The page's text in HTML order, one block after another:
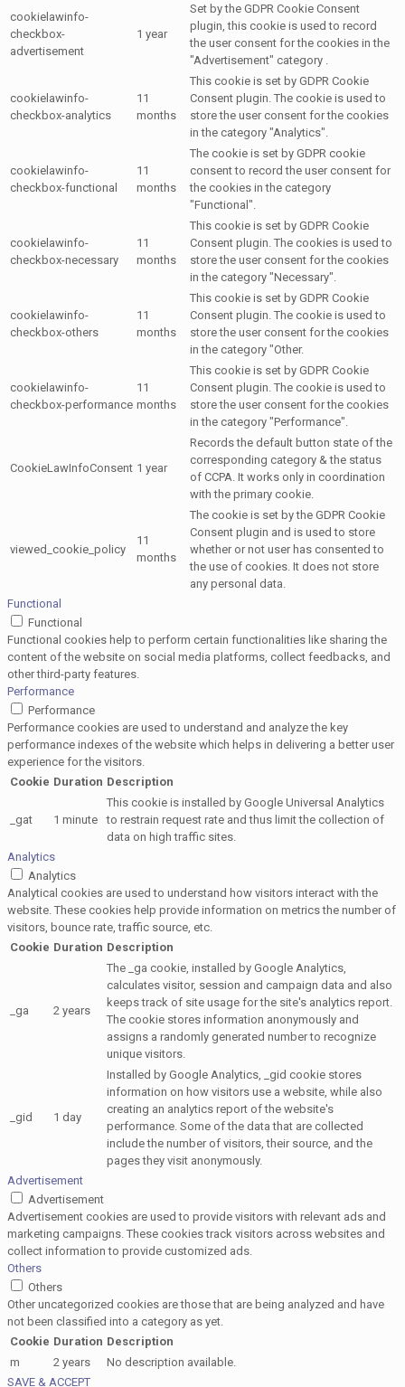
cookielawinfo-
checkbox-
advertisement
1 year
Set by the GDPR Cookie Consent
plugin, this cookie is used to record
the user consent for the cookies in the
"Advertisement" category .
cookielawinfo-
checkbox-analytics
11
months
This cookie is set by GDPR Cookie
Consent plugin. The cookie is used to
store the user consent for the cookies
in the category "Analytics".
cookielawinfo-
checkbox-functional
11
months
The cookie is set by GDPR cookie
consent to record the user consent for
the cookies in the category
"Functional".
cookielawinfo-
checkbox-necessary
11
months
This cookie is set by GDPR Cookie
Consent plugin. The cookies is used to
store the user consent for the cookies
in the category "Necessary".
cookielawinfo-
checkbox-others
11
months
This cookie is set by GDPR Cookie
Consent plugin. The cookie is used to
store the user consent for the cookies
in the category "Other.
cookielawinfo-
checkbox-performance
11
months
This cookie is set by GDPR Cookie
Consent plugin. The cookie is used to
store the user consent for the cookies
in the category "Performance".
CookieLawInfoConsent 1 year
Records the default button state of the
corresponding category & the status
of CCPA. It works only in coordination
with the primary cookie.
viewed_cookie_policy
11
months
The cookie is set by the GDPR Cookie
Consent plugin and is used to store
whether or not user has consented to
the use of cookies. It does not store
any personal data.
Functional
Functional
Functional cookies help to perform certain functionalities like sharing the
content of the website on social media platforms, collect feedbacks, and
other third-party features.
Performance
Performance
Performance cookies are used to understand and analyze the key
performance indexes of the website which helps in delivering a better user
experience for the visitors.
Cookie Duration Description
_gat 1 minute
This cookie is installed by Google Universal Analytics
to restrain request rate and thus limit the collection of
data on high traffic sites.
Analytics
Analytics
Analytical cookies are used to understand how visitors interact with the
website. These cookies help provide information on metrics the number of
visitors, bounce rate, traffic source, etc.
Cookie Duration Description
_ga 2 years
The _ga cookie, installed by Google Analytics,
calculates visitor, session and campaign data and also
keeps track of site usage for the site's analytics report.
The cookie stores information anonymously and
assigns a randomly generated number to recognize
unique visitors.
_gid 1 day
Installed by Google Analytics, _gid cookie stores
information on how visitors use a website, while also
creating an analytics report of the website's
performance. Some of the data that are collected
include the number of visitors, their source, and the
pages they visit anonymously.
Advertisement
Advertisement
Advertisement cookies are used to provide visitors with relevant ads and
marketing campaigns. These cookies track visitors across websites and
collect information to provide customized ads.
Others
Others
Other uncategorized cookies are those that are being analyzed and have
not been classified into a category as yet.
Cookie Duration Description
m
2 years
No description available.
SAVE & ACCEPT